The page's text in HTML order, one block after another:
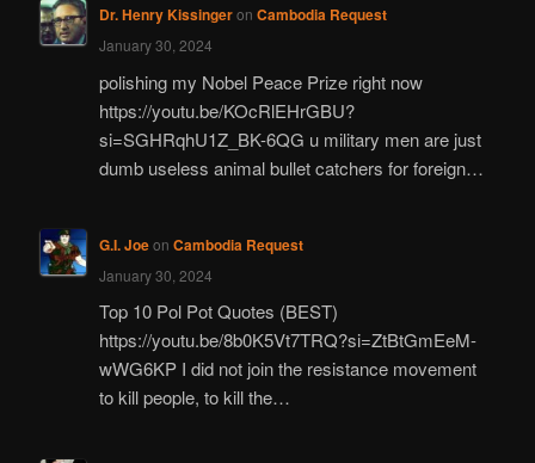
Dr. Henry Kissingeron Cambodia Request
January 30, 2024
polishing my Nobel Peace Prize right now
https://youtu.be/KOcRlEHrGBU?
si=SGHRqhU1Z_BK-6QG u military men are just
dumb useless animal bullet catchers for foreign…
G.I. Joeon Cambodia Request
January 30, 2024
Top 10 Pol Pot Quotes (BEST)
https://youtu.be/8b0K5Vt7TRQ?si=ZtBtGmEeM-
wWG6KP I did not join the resistance movement
to kill people, to kill the…